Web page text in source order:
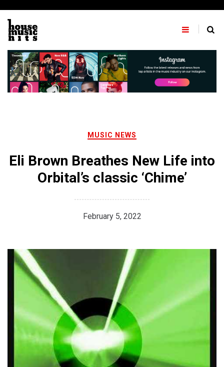
content
MUSIC NEWS
Eli Brown Breathes New Life into
Orbital’s classic ‘Chime’
February 5, 2022